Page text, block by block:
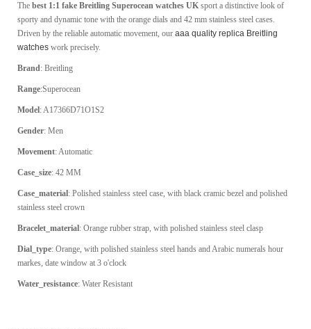
The best 1:1 fake Breitling Superocean watches UK sport a distinctive look of
sporty and dynamic tone with the orange dials and 42 mm stainless steel cases.
Driven by the reliable automatic movement, our aaa quality replica Breitling
watches work precisely.
Brand: Breitling
Range:Superocean
Model: A17366D71O1S2
Gender: Men
Movement: Automatic
Case_size: 42 MM
Case_material: Polished stainless steel case, with black cramic bezel and polished
stainless steel crown
Bracelet_material: Orange rubber strap, with polished stainless steel clasp
Dial_type: Orange, with polished stainless steel hands and Arabic numerals hour
markes, date window at 3 o'clock
Water_resistance: Water Resistant